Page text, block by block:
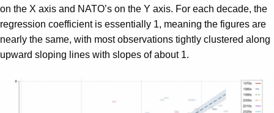
on the X axis and NATO’s on the Y axis. For each decade, the
regression coefficient is essentially 1, meaning the figures are
nearly the same, with most observations tightly clustered along
upward sloping lines with slopes of about 1.